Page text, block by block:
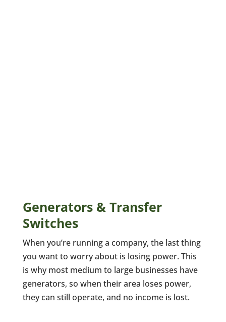
Generators & Transfer
Switches
When you’re running a company, the last thing
you want to worry about is losing power. This
is why most medium to large businesses have
generators, so when their area loses power,
they can still operate, and no income is lost.